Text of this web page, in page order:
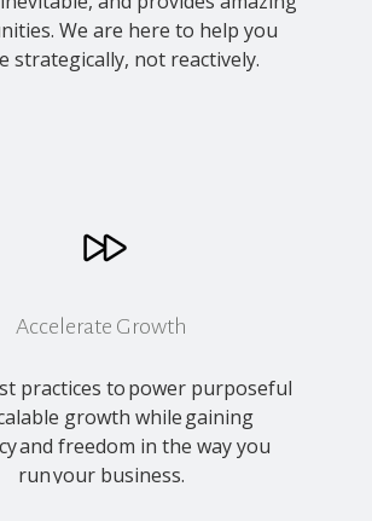
We are here to help you
strategically, not reactively.
Accelerate Growth
practices to power purposeful
growth while gaining
and freedom in the way you
run your business.